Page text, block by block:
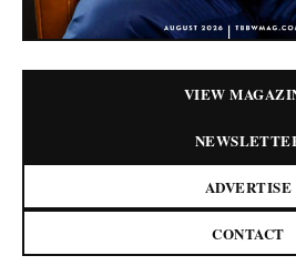
VIEW
ADVERTISE
CONTACT